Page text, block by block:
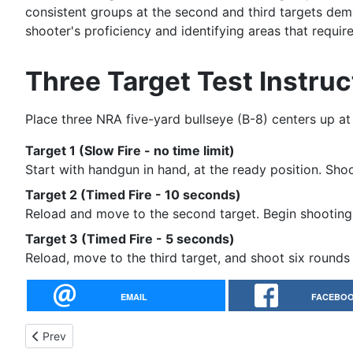
consistent groups at the second and third targets
shooter's proficiency and identifying areas that
Three Target Test
Place three NRA five-yard bullseye (B-8) centers up
Target 1 (Slow Fire - no time limit)
Start with handgun in hand, at the ready position.
Target 2 (Timed Fire - 10 seconds)
Reload and move to the second target. Begin
Target 3 (Timed Fire - 5 seconds)
Reload, move to the third target, and shoot six
EMAIL
Previous article: Training Drills Collection - Rob Leatham
Prev